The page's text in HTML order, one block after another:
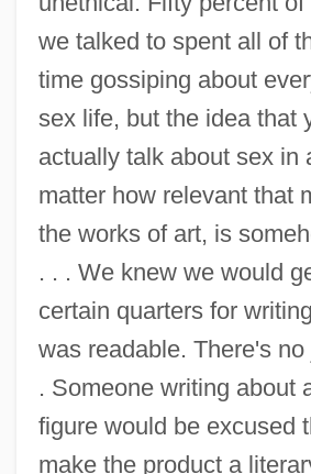
we talked to spent all of
time gossiping about
sex life, but the idea that
actually talk about sex in
matter how relevant that
the works of art, is
. . . We knew we would
certain quarters for
was readable. There's
. Someone writing about
figure would be excused
make the product a